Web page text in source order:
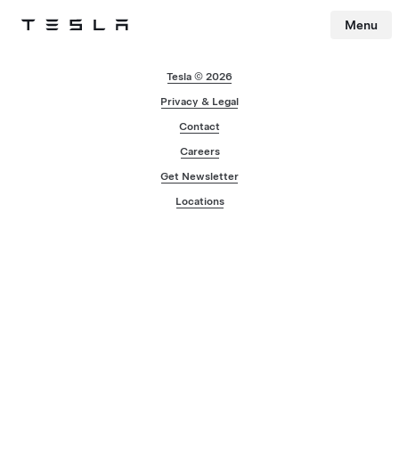
Tesla Menu
Tesla © 2026
Privacy & Legal
Contact
Careers
Get Newsletter
Locations